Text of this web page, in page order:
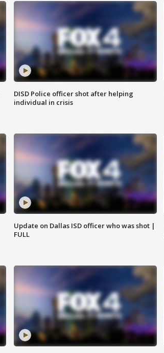
DISD Police officer shot after helping
individual in crisis
Update on Dallas ISD officer who was shot |
FULL